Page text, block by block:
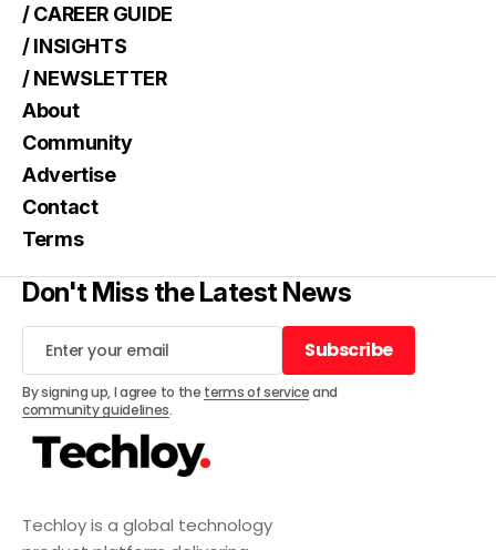
Techloy is a global technology
/ CAREER GUIDE
/ INSIGHTS
/ NEWSLETTER
About
Community
Advertise
Contact
Terms
Don't Miss the Latest News
Subscribe
Subscribe
By signing up, I agree to the terms of serviceand
community guidelines.